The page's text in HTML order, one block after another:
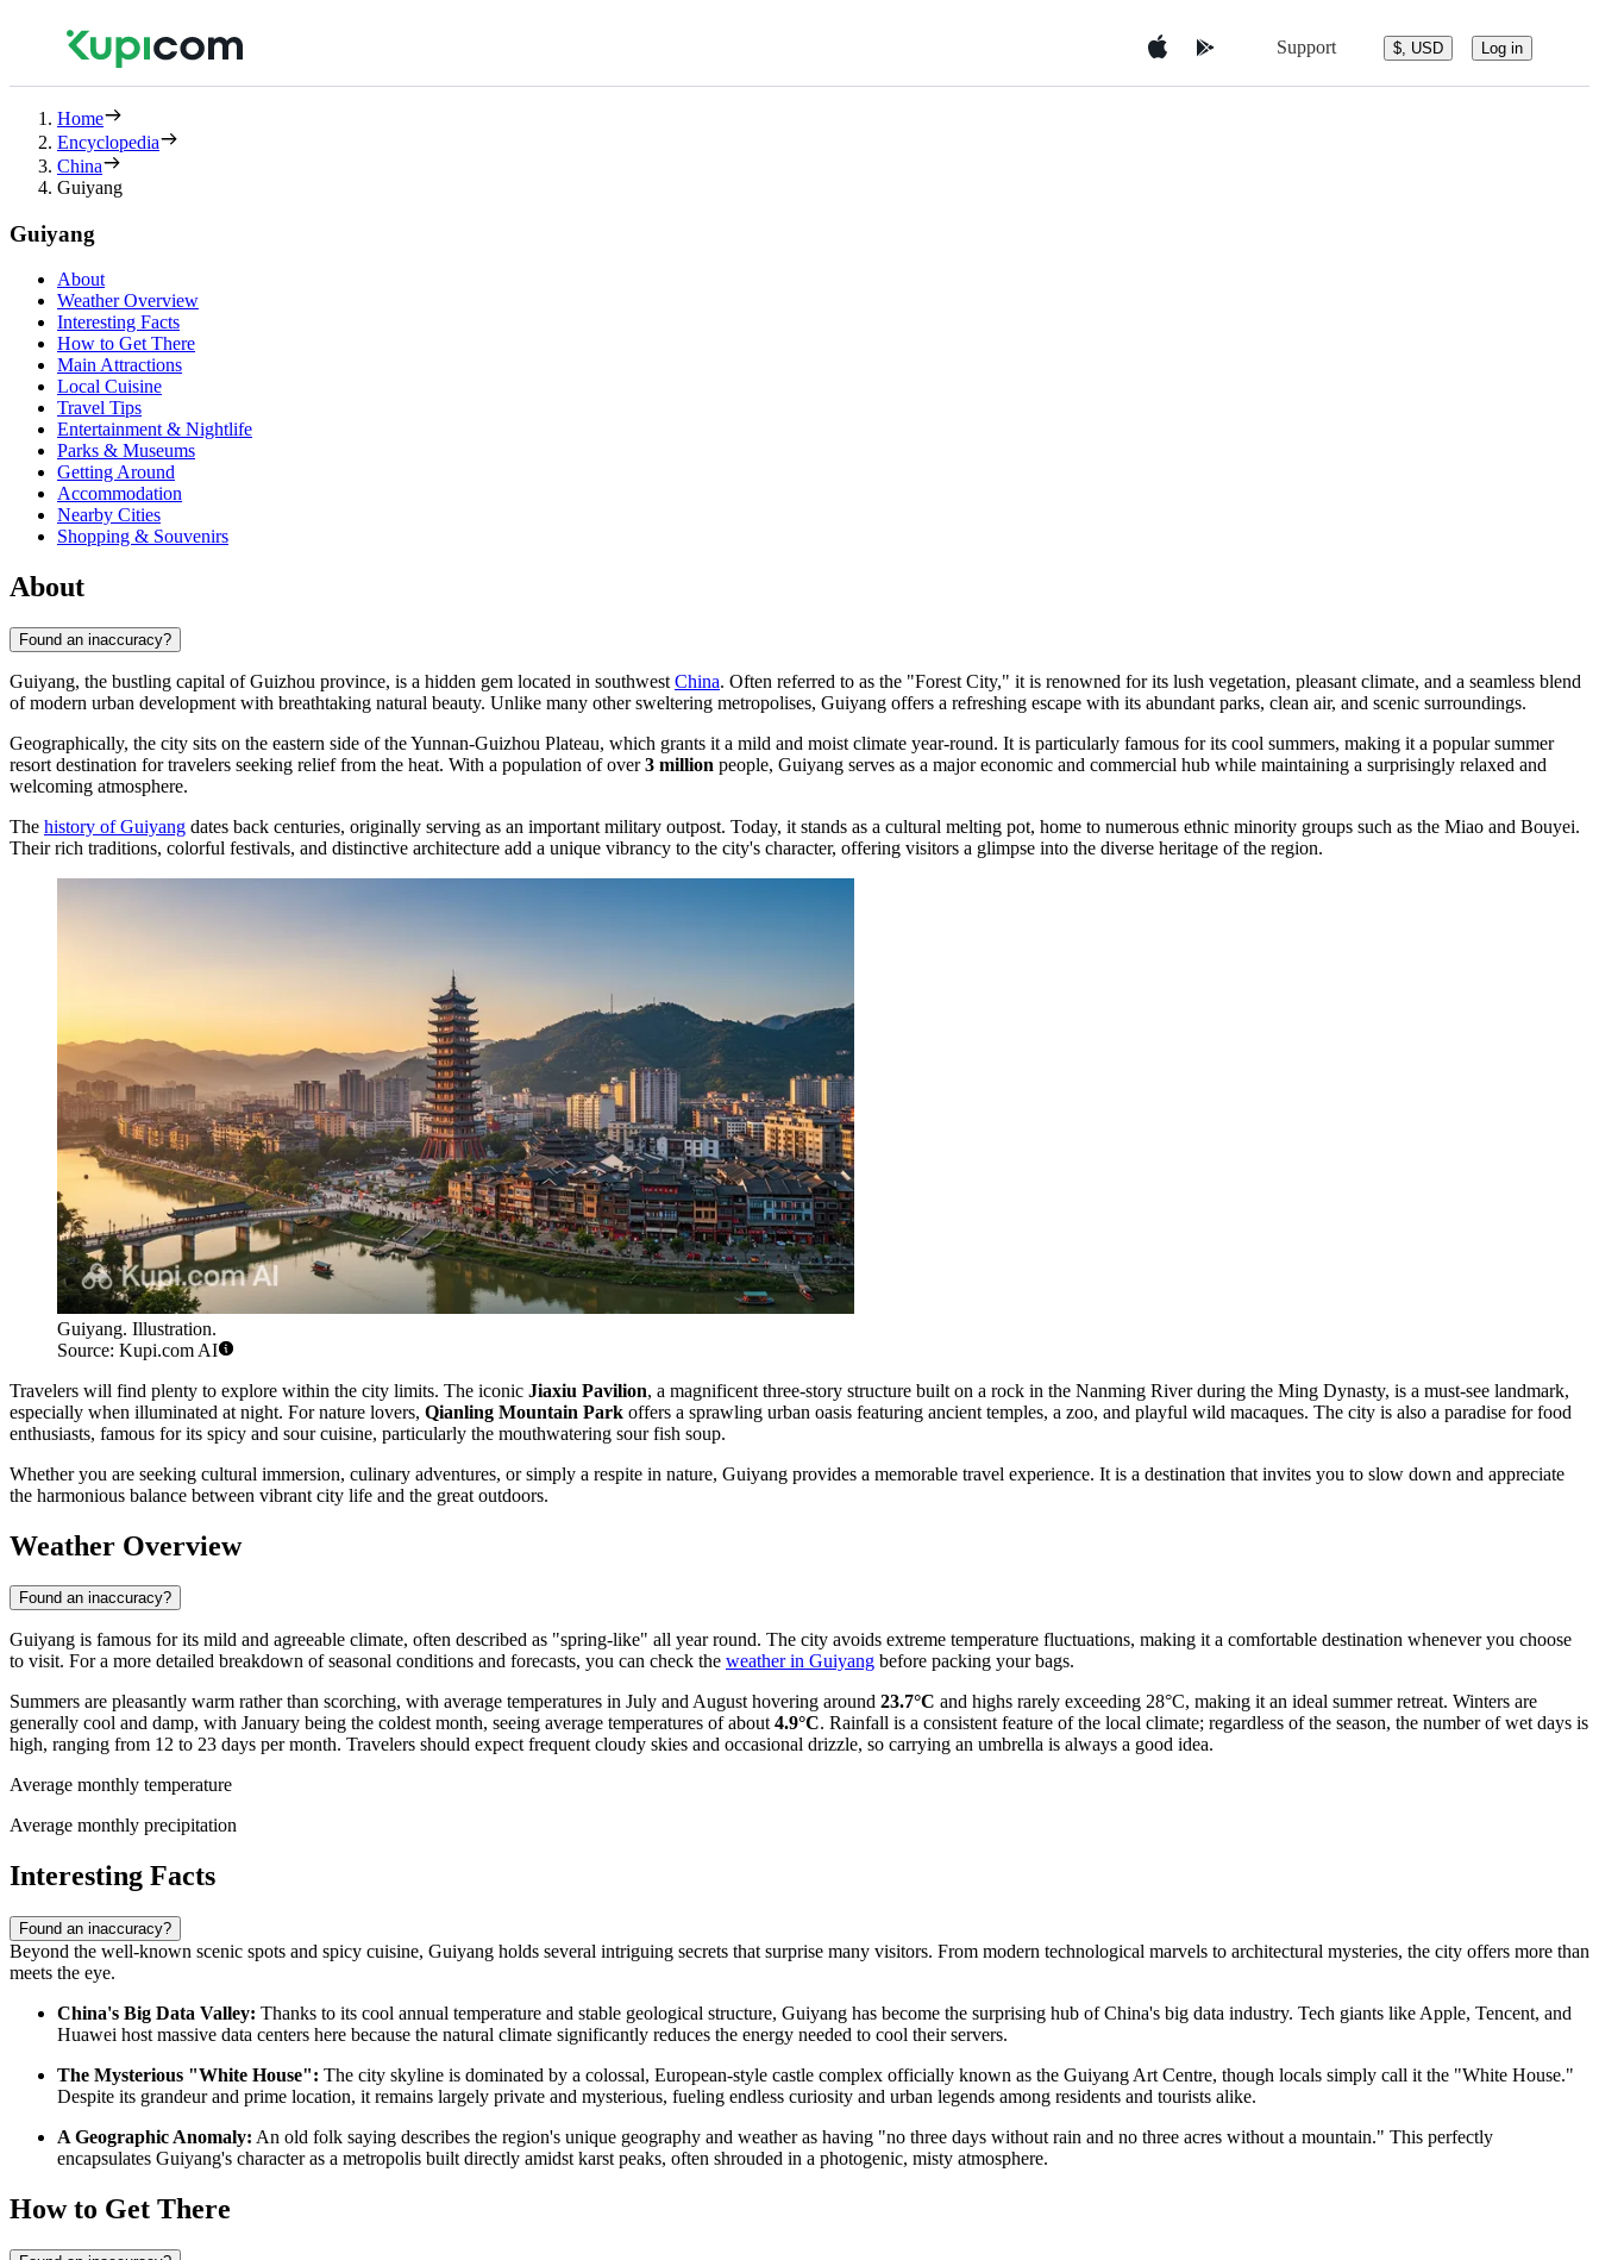
Support $, USD Log in
Home
Encyclopedia
China
Guiyang
Guiyang
About
Weather Overview
Interesting Facts
How to Get There
Main Attractions
Local Cuisine
Travel Tips
Entertainment & Nightlife
Parks & Museums
Getting Around
Accommodation
Nearby Cities
Shopping & Souvenirs
About
Found an inaccuracy?
Guiyang, the bustling capital of Guizhou province, is a hidden gem located in southwest China. Often referred to as the "Forest City," it is renowned for its lush vegetation, pleasant climate, and a seamless blend
of modern urban development with breathtaking natural beauty. Unlike many other sweltering metropolises, Guiyang offers a refreshing escape with its abundant parks, clean air, and scenic surroundings.
Geographically, the city sits on the eastern side of the Yunnan-Guizhou Plateau, which grants it a mild and moist climate year-round. It is particularly famous for its cool summers, making it a popular summer
resort destination for travelers seeking relief from the heat. With a population of over3 million people, Guiyang serves as a major economic and commercial hub while maintaining a surprisingly relaxed and
welcoming atmosphere.
The history of Guiyang dates back centuries, originally serving as an important military outpost. Today, it stands as a cultural melting pot, home to numerous ethnic minority groups such as the Miao and Bouyei.
Their rich traditions, colorful festivals, and distinctive architecture add a unique vibrancy to the city's character, offering visitors a glimpse into the diverse heritage of the region.
Guiyang. Illustration.
Source: Kupi.com AI
Travelers will find plenty to explore within the city limits. The iconic Jiaxiu Pavilion, a magnificent three-story structure built on a rock in the Nanming River during the Ming Dynasty, is a must-see landmark,
especially when illuminated at night. For nature lovers, Qianling Mountain Park offers a sprawling urban oasis featuring ancient temples, a zoo, and playful wild macaques. The city is also a paradise for food
enthusiasts, famous for its spicy and sour cuisine, particularly the mouthwatering sour fish soup.
Whether you are seeking cultural immersion, culinary adventures, or simply a respite in nature, Guiyang provides a memorable travel experience. It is a destination that invites you to slow down and appreciate
the harmonious balance between vibrant city life and the great outdoors.
Weather Overview
Found an inaccuracy?
Guiyang is famous for its mild and agreeable climate, often described as "spring-like" all year round. The city avoids extreme temperature fluctuations, making it a comfortable destination whenever you choose
to visit. For a more detailed breakdown of seasonal conditions and forecasts, you can check the weather in Guiyang before packing your bags.
Summers are pleasantly warm rather than scorching, with average temperatures in July and August hovering around 23.7°C and highs rarely exceeding 28°C, making it an ideal summer retreat. Winters are
generally cool and damp, with January being the coldest month, seeing average temperatures of about4.9°C. Rainfall is a consistent feature of the local climate; regardless of the season, the number of wet days is
high, ranging from 12 to 23 days per month. Travelers should expect frequent cloudy skies and occasional drizzle, so carrying an umbrella is always a good idea.
Average monthly temperature
Average monthly precipitation
Interesting Facts
Found an inaccuracy?
Beyond the well-known scenic spots and spicy cuisine, Guiyang holds several intriguing secrets that surprise many visitors. From modern technological marvels to architectural mysteries, the city offers more than
meets the eye.
China's Big Data Valley: Thanks to its cool annual temperature and stable geological structure, Guiyang has become the surprising hub of China's big data industry. Tech giants like Apple, Tencent, and
Huawei host massive data centers here because the natural climate significantly reduces the energy needed to cool their servers.
The Mysterious "White House": The city skyline is dominated by a colossal, European-style castle complex officially known as the Guiyang Art Centre, though locals simply call it the "White House."
Despite its grandeur and prime location, it remains largely private and mysterious, fueling endless curiosity and urban legends among residents and tourists alike.
A Geographic Anomaly: An old folk saying describes the region's unique geography and weather as having "no three days without rain and no three acres without a mountain." This perfectly
encapsulates Guiyang's character as a metropolis built directly amidst karst peaks, often shrouded in a photogenic, misty atmosphere.
How to Get There